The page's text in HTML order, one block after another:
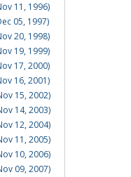
11, 1996)
05, 1997)
20, 1998)
19, 1999)
17, 2000)
16, 2001)
15, 2002)
14, 2003)
12, 2004)
11, 2005)
10, 2006)
09, 2007)